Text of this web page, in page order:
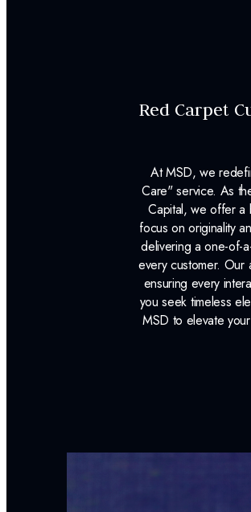
Red Carpet
At MSD, we
Care" service. As
Capital, we offer a
focus on originality
delivering a one-of-
every customer. Our
ensuring every
you seek timeless
MSD to elevate